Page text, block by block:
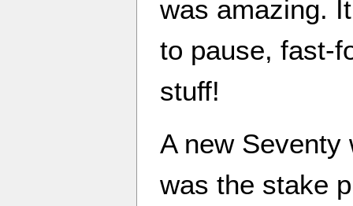
was amazing.
to pause, fast-
stuff!
A new
was the stake